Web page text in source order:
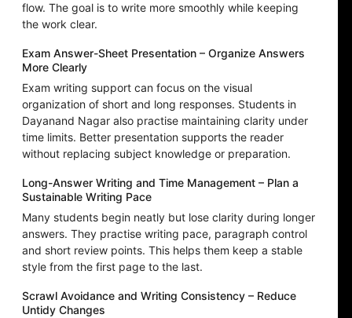
flow. The goal is to write more smoothly while keeping
the work clear.
Exam Answer-Sheet Presentation – Organize Answers
More Clearly
Exam writing support can focus on the visual
organization of short and long responses. Students in
Dayanand Nagar also practise maintaining clarity under
time limits. Better presentation supports the reader
without replacing subject knowledge or preparation.
Long-Answer Writing and Time Management – Plan a
Sustainable Writing Pace
Many students begin neatly but lose clarity during longer
answers. They practise writing pace, paragraph control
and short review points. This helps them keep a stable
style from the first page to the last.
Scrawl Avoidance and Writing Consistency – Reduce
Untidy Changes